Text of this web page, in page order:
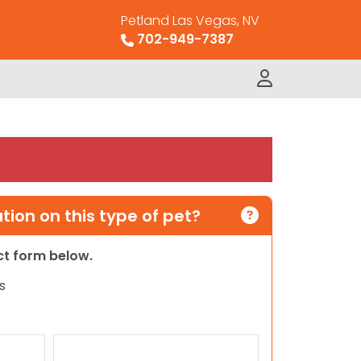
Petland Las Vegas, NV
702-949-7387
on this type of pet?
form below.